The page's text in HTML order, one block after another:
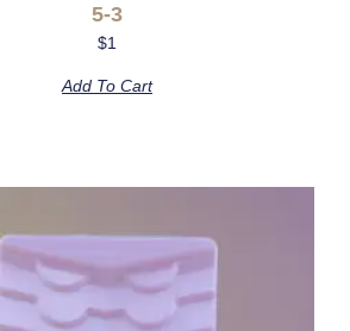
5-3
$1
Add To Cart